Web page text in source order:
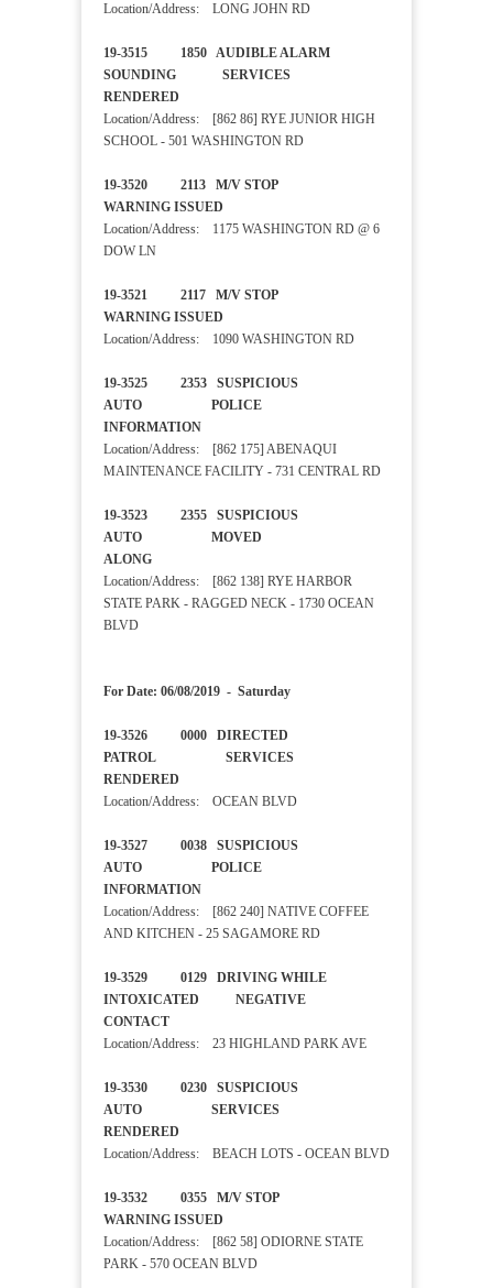
Location/Address: LONG JOHN RD
19-3515 1850 AUDIBLE ALARM
SOUNDING SERVICES
RENDERED
Location/Address: [862 86] RYE JUNIOR HIGH
SCHOOL - 501 WASHINGTON RD
19-3520 2113 M/V STOP
WARNING ISSUED
Location/Address: 1175 WASHINGTON RD @ 6
DOW LN
19-3521 2117 M/V STOP
WARNING ISSUED
Location/Address: 1090 WASHINGTON RD
19-3525 2353 SUSPICIOUS
AUTO POLICE
INFORMATION
Location/Address: [862 175] ABENAQUI
MAINTENANCE FACILITY - 731 CENTRAL RD
19-3523 2355 SUSPICIOUS
AUTO MOVED
ALONG
Location/Address: [862 138] RYE HARBOR
STATE PARK - RAGGED NECK - 1730 OCEAN
BLVD
For Date: 06/08/2019 - Saturday
19-3526 0000 DIRECTED
PATROL SERVICES
RENDERED
Location/Address: OCEAN BLVD
19-3527 0038 SUSPICIOUS
AUTO POLICE
INFORMATION
Location/Address: [862 240] NATIVE COFFEE
AND KITCHEN - 25 SAGAMORE RD
19-3529 0129 DRIVING WHILE
INTOXICATED NEGATIVE
CONTACT
Location/Address: 23 HIGHLAND PARK AVE
19-3530 0230 SUSPICIOUS
AUTO SERVICES
RENDERED
Location/Address: BEACH LOTS - OCEAN BLVD
19-3532 0355 M/V STOP
WARNING ISSUED
Location/Address: [862 58] ODIORNE STATE
PARK - 570 OCEAN BLVD